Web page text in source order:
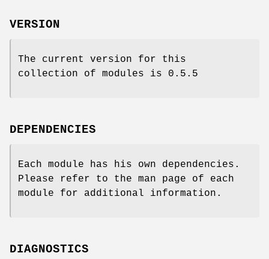
VERSION
The current version for this
collection of modules is 0.5.5
DEPENDENCIES
Each module has his own dependencies.
Please refer to the man page of each
module for additional information.
DIAGNOSTICS